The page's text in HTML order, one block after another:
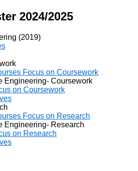
2024/2025
(2019)
Focus on Coursework
Coursework
on Coursework
Focus on Research
Research
on Research